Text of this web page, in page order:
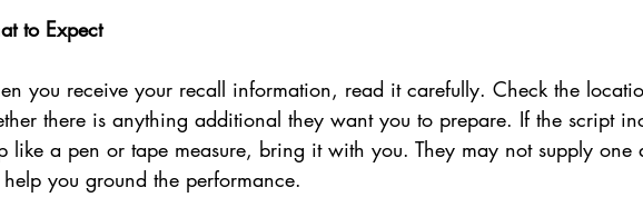
to Expect
you receive your recall information, read it carefully. Check the
there is anything additional they want you to prepare. If the script
like a pen or tape measure, bring it with you. They may not supply
you ground the performance.